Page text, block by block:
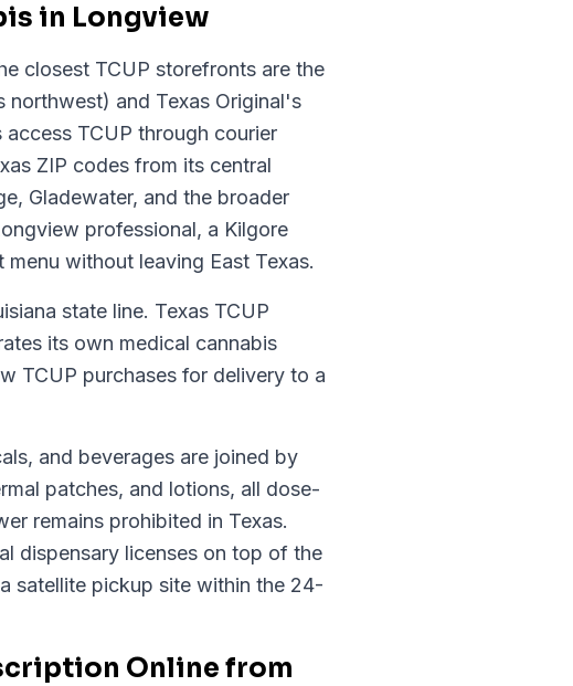
in Longview
closest TCUP storefronts are the
northwest) and Texas Original's
TCUP through courier
ZIP codes from its central
Gladewater, and the broader
professional, a Kilgore
without leaving East Texas.
state line. Texas TCUP
its own medical cannabis
TCUP purchases for delivery to a
and beverages are joined by
patches, and lotions, all dose-
remains prohibited in Texas.
dispensary licenses on top of the
satellite pickup site within the 24-
Online from